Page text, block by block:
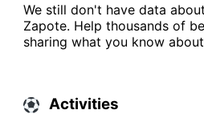
We still don't have data
Zapote. Help thousands of
sharing what you know
Activities